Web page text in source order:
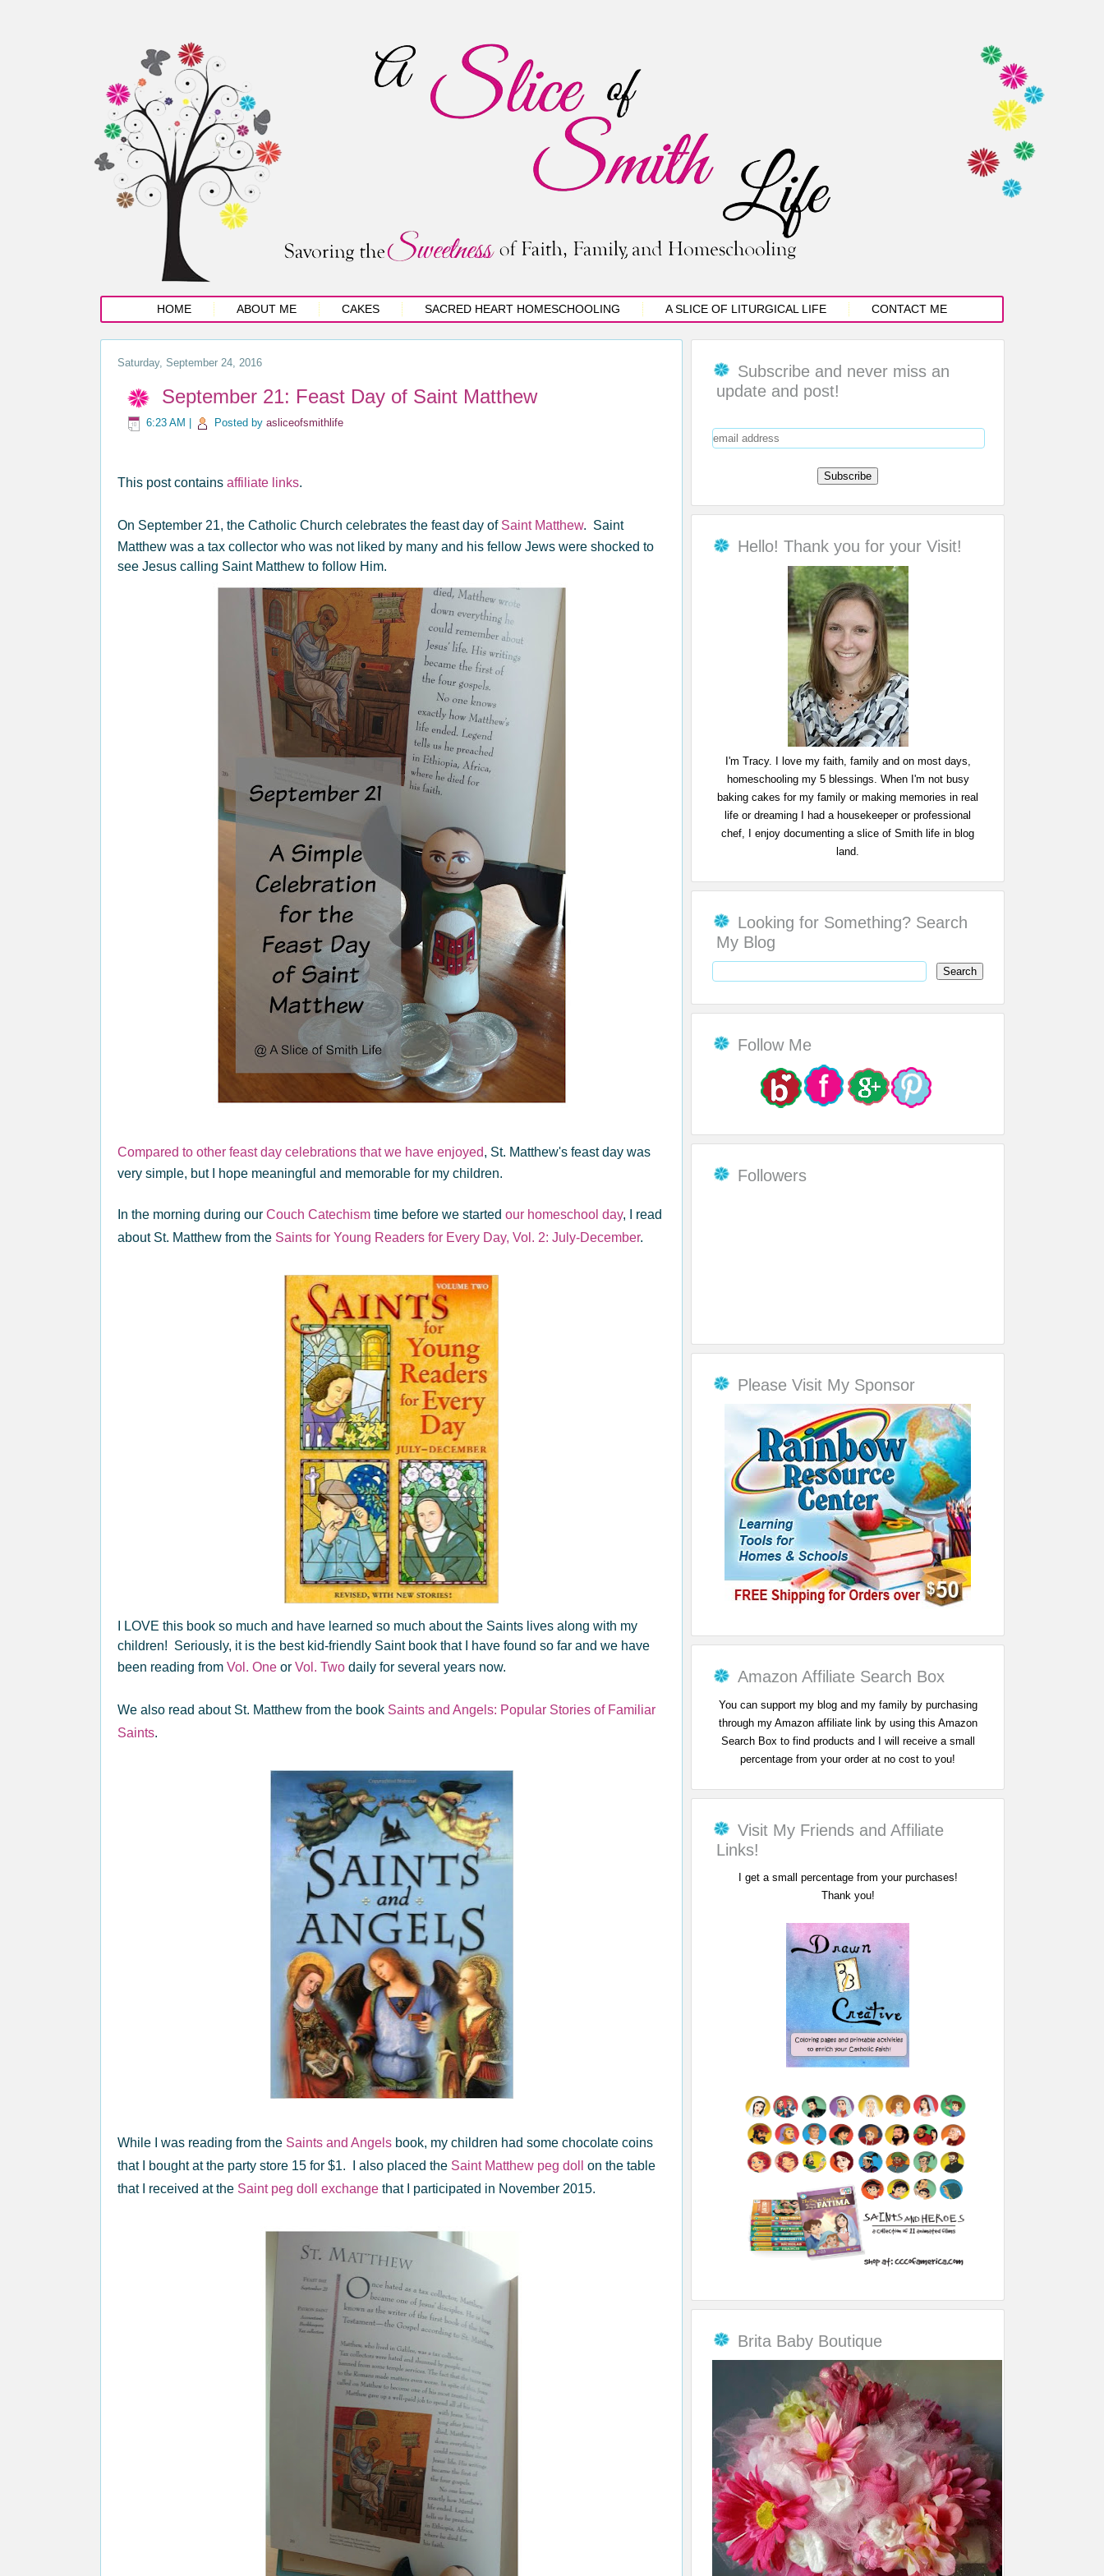
HOME ABOUT ME CAKES SACRED HEART HOMESCHOOLING A SLICE OF LITURGICAL LIFE CONTACT ME
Saturday, September 24, 2016
September 21: Feast Day of Saint Matthew
6:23 AM Posted by asliceofsmithlife
This post contains affiliate links.
On September 21, the Catholic Church celebrates the feast day of Saint Matthew. Saint
Matthew was a tax collector who was not liked by many and his fellow Jews were shocked to
see Jesus calling Saint Matthew to follow Him.
Compared to other feast day celebrations that we have enjoyed, St. Matthew's feast day was
very simple, but I hope meaningful and memorable for my children.
In the morning during our Couch Catechism time before we started our homeschool day, I read
about St. Matthew from the Saints for Young Readers for Every Day, Vol. 2: July-December.
I LOVE this book so much and have learned so much about the Saints lives along with my
children! Seriously, it is the best kid-friendly Saint book that I have found so far and we have
been reading from Vol. One or Vol. Two daily for several years now.
We also read about St. Matthew from the book Saints and Angels: Popular Stories of Familiar
Saints.
While I was reading from the Saints and Angels book, my children had some chocolate coins
that I bought at the party store 15 for $1. I also placed the Saint Matthew peg doll
on the table
that I received at the Saint peg doll exchange that I participated in November 2015.
Subscribe and never miss an
update and post!
Hello! Thank you for your Visit!
I'm Tracy. I love my faith, family and on most days,
homeschooling my 5 blessings. When I'm not busy
baking cakes for my family or making memories in real
life or dreaming I had a housekeeper or professional
chef, I enjoy documenting a slice of Smith life in blog
land.
Looking for Something? Search
My Blog
Follow Me
Followers
Please Visit My Sponsor
Amazon Affiliate Search Box
You can support my blog and my family by purchasing
through my Amazon affiliate link by using this Amazon
Search Box to find products and I will receive a small
percentage from your order at no cost to you!
Visit My Friends and Affiliate
Links!
I get a small percentage from your purchases!
Thank you!
Brita Baby Boutique